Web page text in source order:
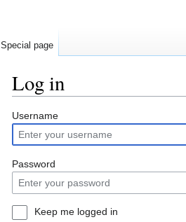
Log in
Jump
to
navigation
Jump
to
search
Username
Password
Keep me logged in
Special page